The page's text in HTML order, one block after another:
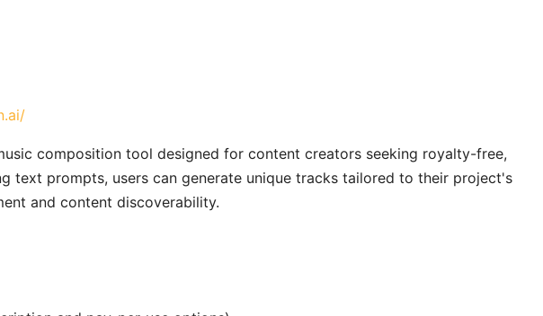
composition tool designed for content creators seeking royalty-free,
text prompts, users can generate unique tracks tailored to their project's
and content discoverability.